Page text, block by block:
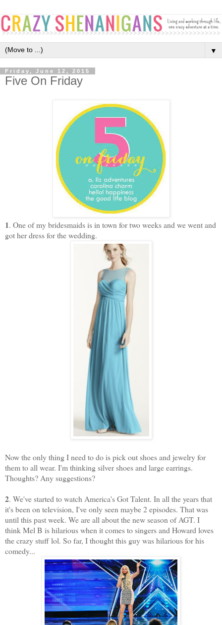
▼
Friday, June 12, 2015
Five On Friday
1. One of my bridesmaids is in town for two weeks and we went and
got her dress for the wedding.
Now the only thing I need to do is pick out shoes and jewelry for
them to all wear. I'm thinking silver shoes and large earrings.
Thoughts? Any suggestions?
2. We've started to watch America's Got Talent. In all the years that
it's been on television, I've only seen maybe 2 episodes. That was
until this past week. We are all about the new season of AGT. I
think Mel B is hilarious when it comes to singers and Howard loves
the crazy stuff lol. So far, I thought this guy was hilarious for his
comedy...